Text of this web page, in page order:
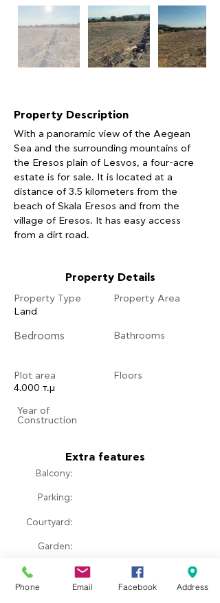
Property Description
With a panoramic view of the Aegean
Sea and the surrounding mountains of
the Eresos plain of Lesvos, a four-acre
estate is for sale. It is located at a
distance of 3.5 kilometers from the
beach of Skala Eresos and from the
village of Eresos. It has easy access
from a dirt road.
Property Details
Property Type
Land
Bedrooms
Plot area
4.000 τ.μ
Property Area
Bathrooms
Floors
​Year of
Construction
Extra features
Balcony:
Parking:
Courtyard:
​Garden:
Phone Email Facebook Address